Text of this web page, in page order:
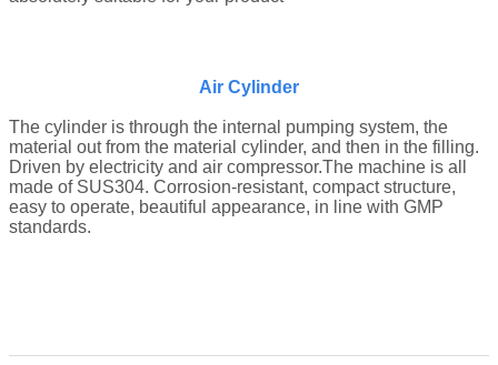
Air Cylinder
The cylinder is through the internal pumping system, the
material out from the material cylinder, and then in the filling.
Driven by electricity and air compressor.The machine is all
made of SUS304. Corrosion-resistant, compact structure,
easy to operate, beautiful appearance, in line with GMP
standards.